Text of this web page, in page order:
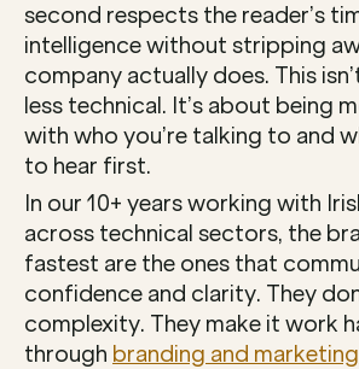
second respects the reader’s
intelligence without stripping
company actually does. This
less technical. It’s about being
with who you’re talking to and
to hear first.
In our 10+ years working with
across technical sectors, the
fastest are the ones that
confidence and clarity. They
complexity. They make it work
through branding and